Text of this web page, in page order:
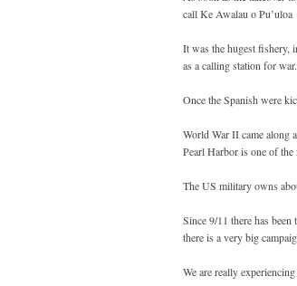
call Ke Awalau o Pu’uloa
It was the hugest fishery,
as a calling station for war.
Once the Spanish were
World War II came along
Pearl Harbor is one of
The US military owns
Since 9/11 there has
there is a very big
We are really